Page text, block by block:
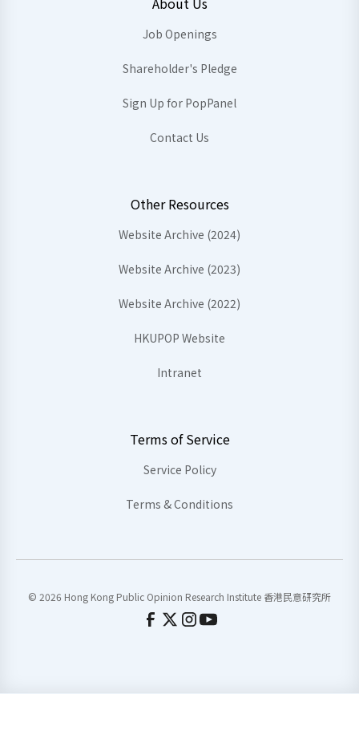
Job Openings
Shareholder's Pledge
Sign Up for PopPanel
Contact Us
Other Resources
Website Archive (2024)
Website Archive (2023)
Website Archive (2022)
HKUPOP Website
Intranet
Terms of Service
Service Policy
Terms & Conditions
© 2026 Hong Kong Public Opinion Research Institute 香港民意研究所